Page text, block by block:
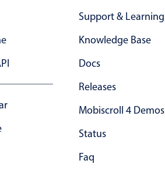
Support & Learning
Knowledge Base
Docs
Releases
Mobiscroll 4 Demos
Status
Faq